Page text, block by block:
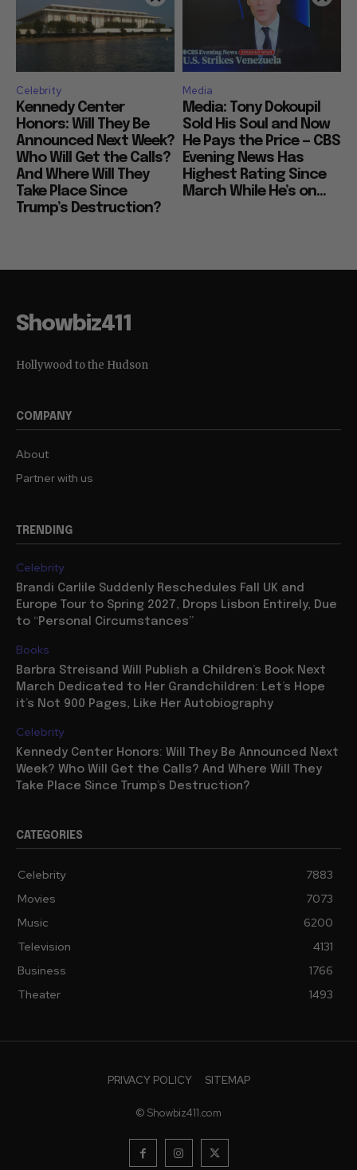
Celebrity
Kennedy Center
Honors: Will They Be
Announced Next Week?
Who Will Get the Calls?
And Where Will They
Take Place Since
Trump’s Destruction?
Media
Media: Tony Dokoupil
Sold His Soul and Now
He Pays the Price — CBS
Evening News Has
Highest Rating Since
March While He’s on...
Showbiz411
Hollywood to the Hudson
COMPANY
About
Partner with us
TRENDING
Celebrity
Brandi Carlile Suddenly Reschedules Fall UK and
Europe Tour to Spring 2027, Drops Lisbon Entirely, Due
to “Personal Circumstances”
Books
Barbra Streisand Will Publish a Children’s Book Next
March Dedicated to Her Grandchildren: Let’s Hope
it’s Not 900 Pages, Like Her Autobiography
Celebrity
Kennedy Center Honors: Will They Be Announced Next
Week? Who Will Get the Calls? And Where Will They
Take Place Since Trump’s Destruction?
CATEGORIES
Celebrity
7883
Movies
7073
Music
6200
Television
4131
Business
1766
Theater
1493
PRIVACY POLICY SITEMAP
© Showbiz411.com